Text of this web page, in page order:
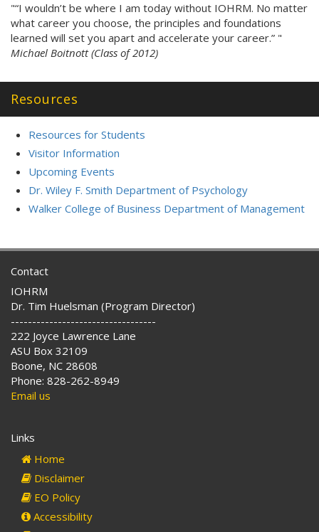
"“I wouldn’t be where I am today without IOHRM. No matter
what career you choose, the principles and foundations
learned will set you apart and accelerate your career.” "
Michael Boitnott (Class of 2012)
Resources
Resources for Students
Visitor Information
Upcoming Events
Dr. Wiley F. Smith Department of Psychology
Walker College of Business Department of Management
Contact
IOHRM
Dr. Tim Huelsman (Program Director)
----------------------------------
222 Joyce Lawrence Lane
ASU Box 32109
Boone, NC 28608
Phone: 828-262-8949
Email us
Links
Home
Disclaimer
EO Policy
Accessibility